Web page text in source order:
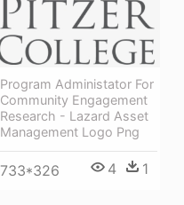
Program Administator For
Community Engagement
Research - Lazard Asset
Management Logo Png
733*326 4 1